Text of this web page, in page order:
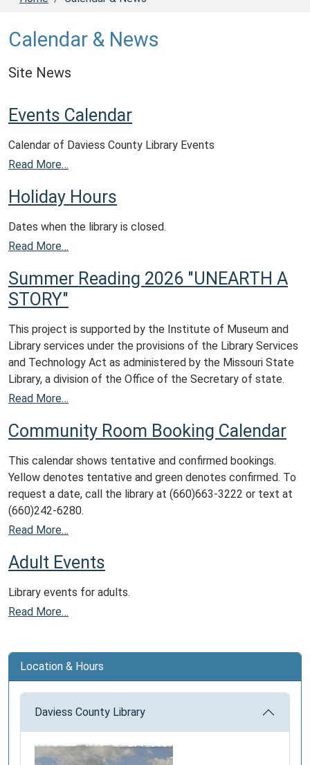
Calendar & News
Site News
Events Calendar
Calendar of Daviess County Library Events
Read More…
Holiday Hours
Dates when the library is closed.
Read More…
Summer Reading 2026 "UNEARTH A
STORY"
This project is supported by the Institute of Museum and
Library services under the provisions of the Library Services
and Technology Act as administered by the Missouri State
Library, a division of the Office of the Secretary of state.
Read More…
Community Room Booking Calendar
This calendar shows tentative and confirmed bookings.
Yellow denotes tentative and green denotes confirmed. To
request a date, call the library at (660)663-3222 or text at
(660)242-6280.
Read More…
Adult Events
Library events for adults.
Read More…
Location & Hours
Daviess County Library